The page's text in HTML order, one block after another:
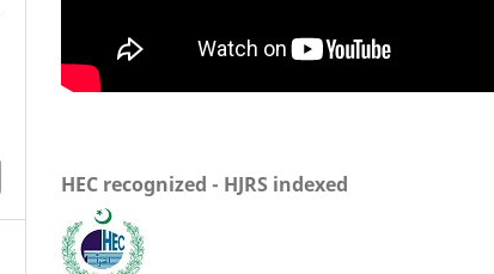
HEC recognized - HJRS indexed